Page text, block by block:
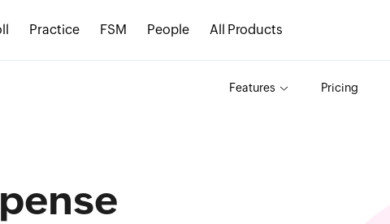
Practice FSM People All Products
Features Pricing